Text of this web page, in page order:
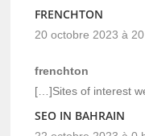
FRENCHTON
20 octobre 2023 à
frenchton
[…]Sites of interest
SEO IN BAHRAIN